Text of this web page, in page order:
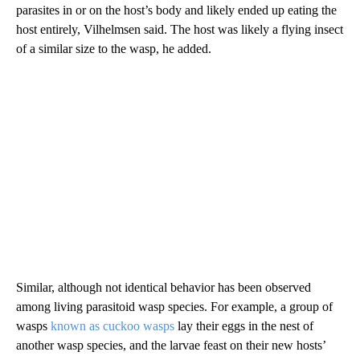
parasites in or on the host’s body and likely ended up eating the
host entirely, Vilhelmsen said. The host was likely a flying insect
of a similar size to the wasp, he added.
Similar, although not identical behavior has been observed
among living parasitoid wasp species. For example, a group of
wasps known as cuckoo wasps lay their eggs in the nest of
another wasp species, and the larvae feast on their new hosts’